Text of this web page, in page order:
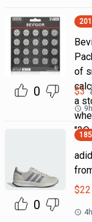
0
201
of
a
"2Q
$3
9h
0
185
$22
4h